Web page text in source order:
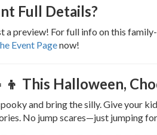
Full Details?
a preview! For full info on this
Event Pagenow!
This Halloween,
and bring the silly. Give your
No jump scares—just jumping